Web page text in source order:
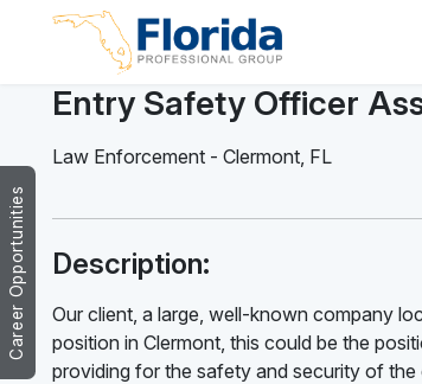
Career Opportunities
Entry Safety Officer
Law Enforcement - Clermont FL
Description:
Our client, a large, well-known company
position in Clermont, this could be the
providing for the safety and security of